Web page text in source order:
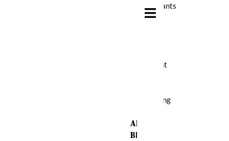
Relaxants
Weight
Sleeping
About Us
Blog
Hamburger Toggle Menu